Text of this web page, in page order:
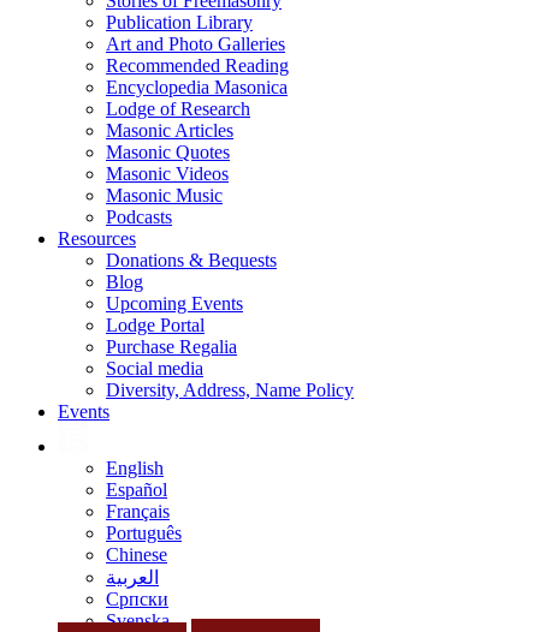
Publication Library
Art and Photo Galleries
Recommended Reading
Encyclopedia Masonica
Lodge of Research
Masonic Articles
Masonic Quotes
Masonic Videos
Masonic Music
Podcasts
Resources
Donations & Bequests
Blog
Upcoming Events
Lodge Portal
Purchase Regalia
Social media
Diversity, Address, Name Policy
Events
English
Español
Français
Português
Chinese
العربية
Српски
Svenska